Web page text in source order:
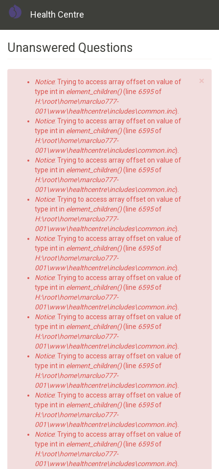
Health Centre
Unanswered Questions
×
Error
message
Notice: Trying to access array offset on value of
type int in element_children()(line 6595of
H:\root\home\marcluo777-
001\www\healthcentre\includes\common.inc).
Notice: Trying to access array offset on value of
type int in element_children()(line 6595of
H:\root\home\marcluo777-
001\www\healthcentre\includes\common.inc).
Notice: Trying to access array offset on value of
type int in element_children()(line 6595of
H:\root\home\marcluo777-
001\www\healthcentre\includes\common.inc).
Notice: Trying to access array offset on value of
type int in element_children()(line 6595of
H:\root\home\marcluo777-
001\www\healthcentre\includes\common.inc).
Notice: Trying to access array offset on value of
type int in element_children()(line 6595of
H:\root\home\marcluo777-
001\www\healthcentre\includes\common.inc).
Notice: Trying to access array offset on value of
type int in element_children()(line 6595of
H:\root\home\marcluo777-
001\www\healthcentre\includes\common.inc).
Notice: Trying to access array offset on value of
type int in element_children()(line 6595of
H:\root\home\marcluo777-
001\www\healthcentre\includes\common.inc).
Notice: Trying to access array offset on value of
type int in element_children()(line 6595of
H:\root\home\marcluo777-
001\www\healthcentre\includes\common.inc).
Notice: Trying to access array offset on value of
type int in element_children()(line 6595of
H:\root\home\marcluo777-
001\www\healthcentre\includes\common.inc).
Notice: Trying to access array offset on value of
type int in element_children()(line 6595of
H:\root\home\marcluo777-
001\www\healthcentre\includes\common.inc).